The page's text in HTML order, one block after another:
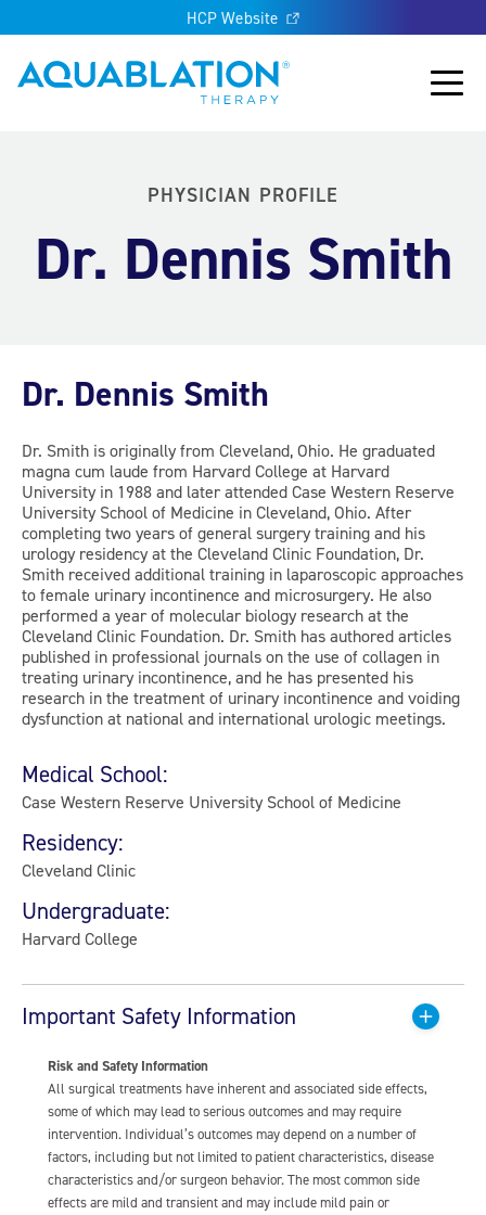
HCP Website
Aquablation® UK
Main
PHYSICIAN PROFILE
Dr. Dennis Smith
Dr. Dennis Smith
Dr. Smith is originally from Cleveland, Ohio. He graduated
magna cum laude from Harvard College at Harvard
University in 1988 and later attended Case Western Reserve
University School of Medicine in Cleveland, Ohio. After
completing two years of general surgery training and his
urology residency at the Cleveland Clinic Foundation, Dr.
Smith received additional training in laparoscopic approaches
to female urinary incontinence and microsurgery. He also
performed a year of molecular biology research at the
Cleveland Clinic Foundation. Dr. Smith has authored articles
published in professional journals on the use of collagen in
treating urinary incontinence, and he has presented his
research in the treatment of urinary incontinence and voiding
dysfunction at national and international urologic meetings.
Medical School:
Case Western Reserve University School of Medicine
Residency:
Cleveland Clinic
Undergraduate:
Harvard College
Important Safety Information
Risk and Safety Information
All surgical treatments have inherent and associated side effects,
some of which may lead to serious outcomes and may require
intervention. Individual’s outcomes may depend on a number of
factors, including but not limited to patient characteristics, disease
characteristics and/or surgeon behavior. The most common side
effects are mild and transient and may include mild pain or